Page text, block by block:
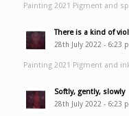
Painting 2021 Pigment and
There is a kind of
28th July 2022 - 6:23
Painting 2021 Pigment and
Softly, gently, slowly
28th July 2022 - 6:23